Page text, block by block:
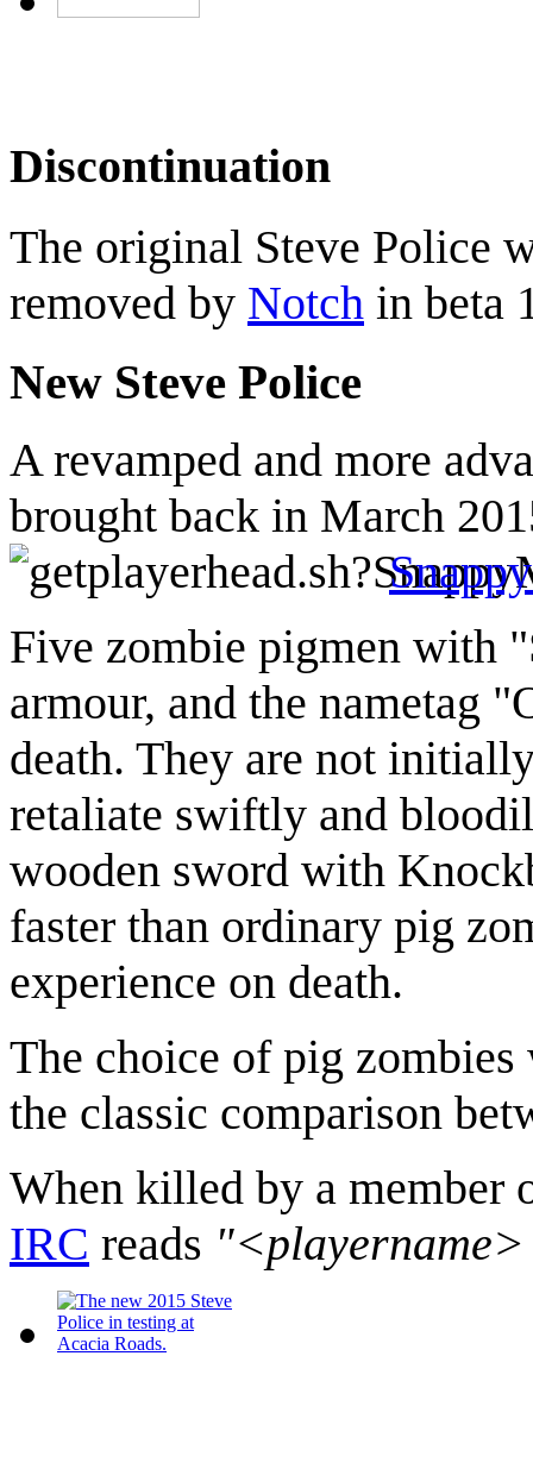
Discontinuation
The original Steve Police
removed by Notch in beta
New Steve Police
A revamped and more
brought back in March
Five zombie pigmen with
armour, and the nametag
death. They are not
retaliate swiftly and
wooden sword with
faster than ordinary pig
experience on death.
The choice of pig zombies
the classic comparison
When killed by a member
IRC reads